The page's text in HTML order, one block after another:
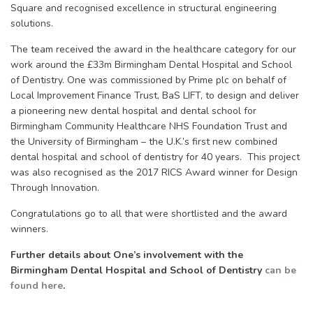
Square and recognised excellence in structural engineering
solutions.
The team received the award in the healthcare category for our
work around the £33m Birmingham Dental Hospital and School
of Dentistry. One was commissioned by Prime plc on behalf of
Local Improvement Finance Trust, BaS LIFT, to design and deliver
a pioneering new dental hospital and dental school for
Birmingham Community Healthcare NHS Foundation Trust and
the University of Birmingham – the U.K.’s first new combined
dental hospital and school of dentistry for 40 years. This project
was also recognised as the 2017 RICS Award winner for Design
Through Innovation.
Congratulations go to all that were shortlisted and the award
winners.
Further details about One’s involvement with the
Birmingham Dental Hospital and School of Dentistry can be
found here.